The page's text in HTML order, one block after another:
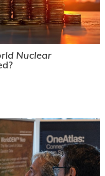
Nuclear